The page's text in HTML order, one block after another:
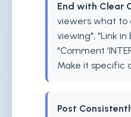
End with Clear
viewers what to
viewing", "Link
"Comment
Make it specific
Post